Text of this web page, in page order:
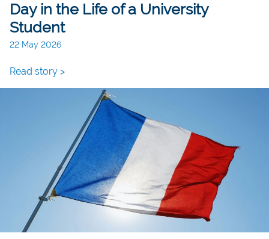
Day in the Life of a University
Student
22 May 2026
Read story >